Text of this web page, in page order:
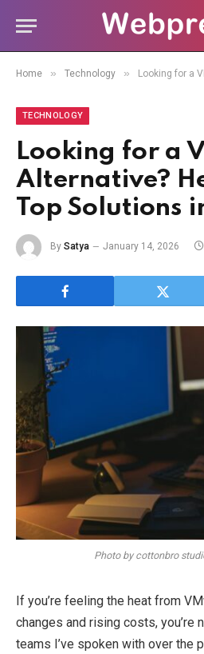
Home » Technology » Looking for a VMware
TECHNOLOGY
Looking for a
Alternative?
Top Solutions
By Satya January 14, 2026
Photo by cottonbro
If you’re feeling the heat from
changes and rising costs, you’re
teams I’ve spoken with over the